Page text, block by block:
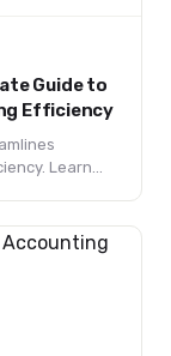
Guide to
Efficiency
Learn